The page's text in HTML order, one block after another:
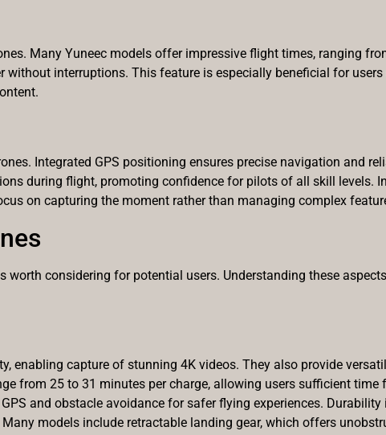
Many Yuneec models offer impressive flight times, ranging
without interruptions. This feature is especially beneficial for
Integrated GPS positioning ensures precise navigation and
during flight, promoting confidence for pilots of all skill levels.
on capturing the moment rather than managing complex
considering for potential users. Understanding these
enabling capture of stunning 4K videos. They also provide
from 25 to 31 minutes per charge, allowing users sufficient time
and obstacle avoidance for safer flying experiences.
models include retractable landing gear, which offers